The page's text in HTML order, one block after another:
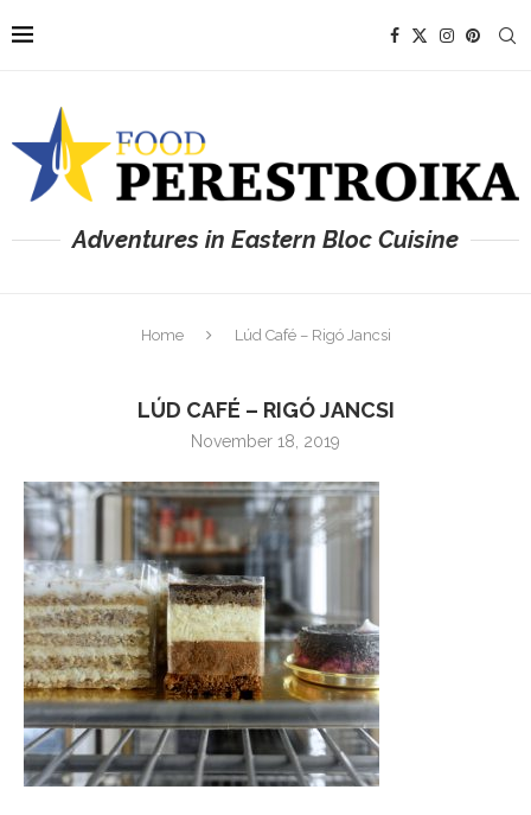
Adventures in Eastern Bloc Cuisine
Home Lúd Café – Rigó Jancsi
LÚD CAFÉ – RIGÓ JANCSI
November 18, 2019